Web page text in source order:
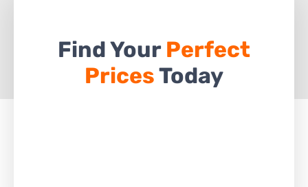
Find Your Perfect
PricesToday